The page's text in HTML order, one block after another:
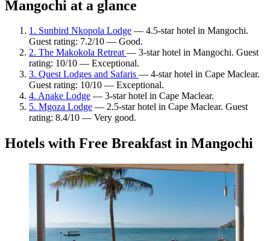
Mangochi at a glance
1. Sunbird Nkopola Lodge — 4.5-star hotel in Mangochi.
Guest rating: 7.2/10 — Good.
2. The Makokola Retreat— 3-star hotel in Mangochi. Guest
rating: 10/10 — Exceptional.
3. Quest Lodges and Safaris — 4-star hotel in Cape Maclear.
Guest rating: 10/10 — Exceptional.
4. Anake Lodge — 3-star hotel in Cape Maclear.
5. Mgoza Lodge — 2.5-star hotel in Cape Maclear. Guest
rating: 8.4/10 — Very good.
Hotels with Free Breakfast in Mangochi